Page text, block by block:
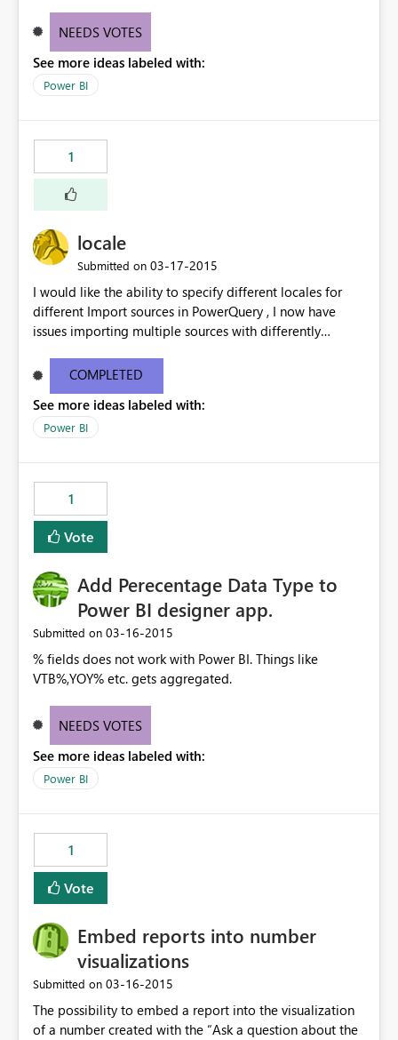
NEEDS VOTES
See more ideas labeled with:
Power BI
1
locale
Submitted on ‎03-17-2015
I would like the ability to specify different locales for
different Import sources in PowerQuery , I now have
issues importing multiple sources with differently
& Japanese ) into the same workbook. While there are
work-arounds, they are a pain to implement or use
COMPLETED
See more ideas labeled with:
Power BI
1
Vote
Add Perecentage Data Type to
Power BI designer app.
Submitted on ‎03-16-2015
% fields does not work with Power BI. Things like
VTB%,YOY% etc. gets aggregated.
NEEDS VOTES
See more ideas labeled with:
Power BI
1
Vote
Embed reports into number
visualizations
Submitted on ‎03-16-2015
The possibility to embed a report into the visualization
of a number created with the “Ask a question about the